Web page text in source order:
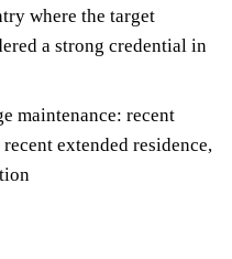
where the target
a strong credential in
maintenance: recent
extended residence,